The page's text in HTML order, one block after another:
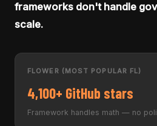
frameworks don't handle
scale.
FLOWER (MOST POPULAR FL)
4,100+ GitHub stars
Framework handles math — no